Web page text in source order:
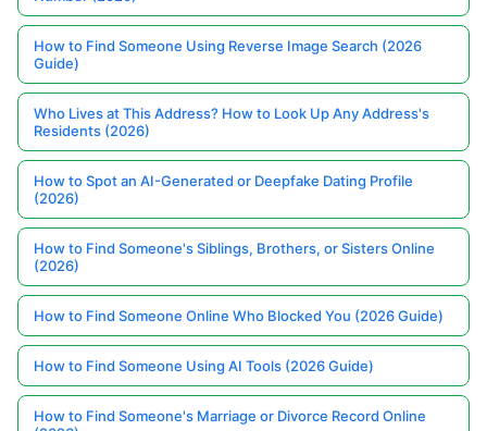
How to Find Someone Using Reverse Image Search (2026
Guide)
Who Lives at This Address? How to Look Up Any Address's
Residents (2026)
How to Spot an AI-Generated or Deepfake Dating Profile
(2026)
How to Find Someone's Siblings, Brothers, or Sisters Online
(2026)
How to Find Someone Online Who Blocked You (2026 Guide)
How to Find Someone Using AI Tools (2026 Guide)
How to Find Someone's Marriage or Divorce Record Online